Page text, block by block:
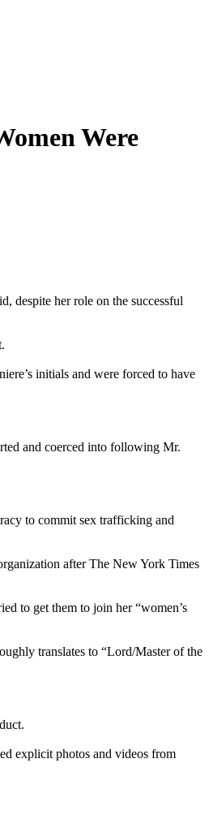
Were
despite her role on the successful
initials and were forced to have
and coerced into following Mr.
to commit sex trafficking and
after The New York Times
to get them to join her “women’s
translates to “Lord/Master of the
explicit photos and videos from